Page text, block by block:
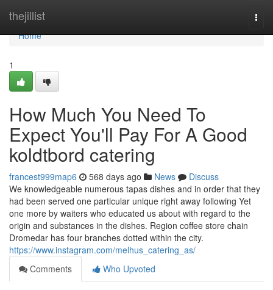
thejillist
Home
Home
1
How Much You Need To
Expect You'll Pay For A Good
koldtbord catering
francest999map6 568 days ago News
Discuss
We knowledgeable numerous tapas dishes and in order that they
had been served one particular unique right away following Yet
one more by waiters who educated us about with regard to the
origin and substances in the dishes. Region coffee store chain
Dromedar has four branches dotted within the city.
https://www.instagram.com/melhus_catering_as/
Comments
Who Upvoted